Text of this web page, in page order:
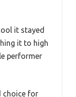
it stayed
it to high
performer
choice for